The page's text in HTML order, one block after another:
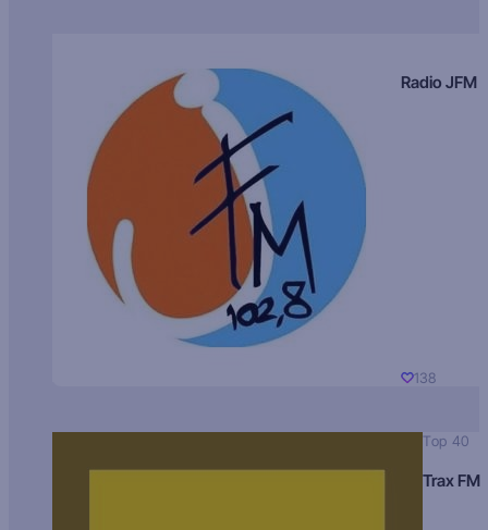
Radio JFM
138
Top 40
Trax FM